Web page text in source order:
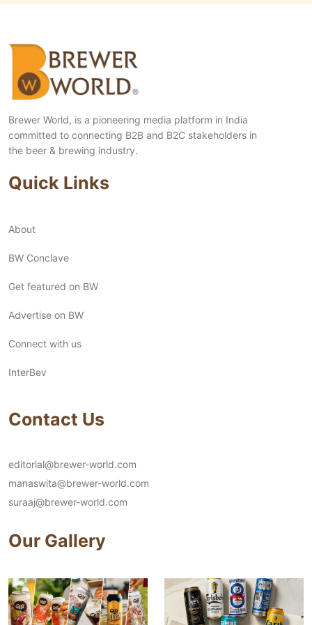
Brewer World, is a pioneering media platform in India
committed to connecting B2B and B2C stakeholders in
the beer & brewing industry.
Quick Links
About
BW Conclave
Get featured on BW
Advertise on BW
Connect with us
InterBev
Contact Us
editorial@brewer-world.com
manaswita@brewer-world.com
suraaj@brewer-world.com
Our Gallery